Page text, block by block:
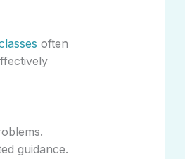
often
guidance.